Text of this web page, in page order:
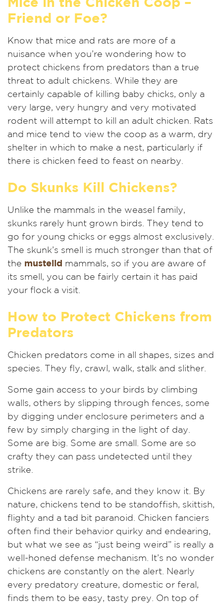
Friend or Foe?
Know that mice and rats are more of a
nuisance when you’re wondering how to
protect chickens from predators than a true
threat to adult chickens. While they are
certainly capable of killing baby chicks, only a
very large, very hungry and very motivated
rodent will attempt to kill an adult chicken. Rats
and mice tend to view the coop as a warm, dry
shelter in which to make a nest, particularly if
there is chicken feed to feast on nearby.
Do Skunks Kill Chickens?
Unlike the mammals in the weasel family,
skunks rarely hunt grown birds. They tend to
go for young chicks or eggs almost exclusively.
The skunk’s smell is much stronger than that of
the mustelid mammals, so if you are aware of
its smell, you can be fairly certain it has paid
your flock a visit.
How to Protect Chickens from
Predators
Chicken predators come in all shapes, sizes and
species. They fly, crawl, walk, stalk and slither
Some gain access to your birds by climbing
walls, others by slipping through fences, some
by digging under enclosure perimeters and a
few by simply charging in the light of day.
Some are big. Some are small. Some are so
crafty they can pass undetected until they
strike.
Chickens are rarely safe, and they know it. By
nature, chickens tend to be standoffish, skittish,
flighty and a tad bit paranoid. Chicken fanciers
often find their behavior quirky and endearing,
but what we see as “just being weird” is really a
well-honed defense mechanism. It’s no wonder
chickens are constantly on the alert. Nearly
every predatory creature, domestic or feral,
finds them to be easy, tasty prey. On top of